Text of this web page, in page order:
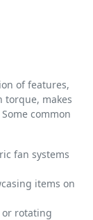
of features,
torque, makes
common
fan systems
items on
or rotating